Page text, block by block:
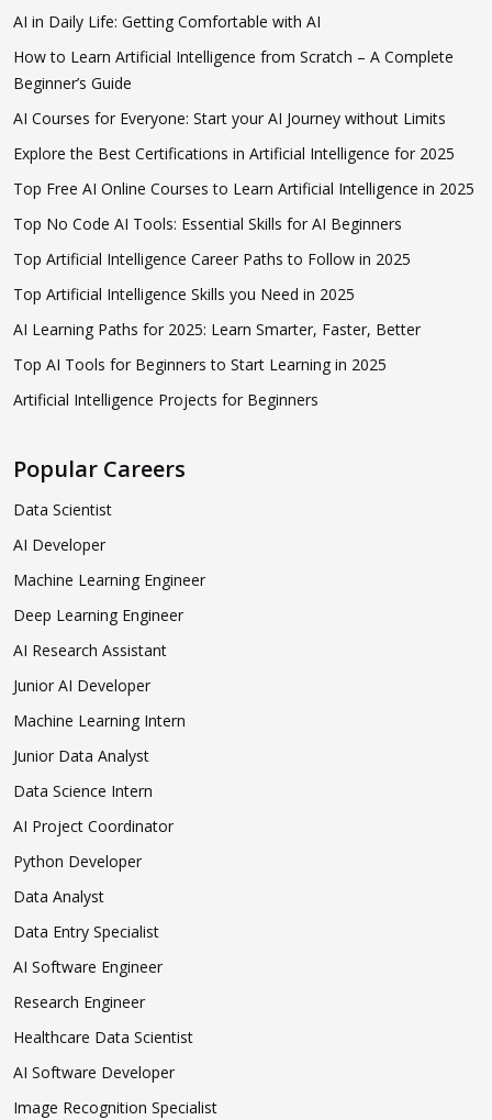
AI in Daily Life: Getting Comfortable with AI
How to Learn Artificial Intelligence from Scratch – A Complete
Beginner’s Guide
AI Courses for Everyone: Start your AI Journey without Limits
Explore the Best Certifications in Artificial Intelligence for 2025
Top Free AI Online Courses to Learn Artificial Intelligence in 2025
Top No Code AI Tools: Essential Skills for AI Beginners
Top Artificial Intelligence Career Paths to Follow in 2025
Top Artificial Intelligence Skills you Need in 2025
AI Learning Paths for 2025: Learn Smarter, Faster, Better
Top AI Tools for Beginners to Start Learning in 2025
Artificial Intelligence Projects for Beginners
Popular Careers
Data Scientist
AI Developer
Machine Learning Engineer
Deep Learning Engineer
AI Research Assistant
Junior AI Developer
Machine Learning Intern
Junior Data Analyst
Data Science Intern
AI Project Coordinator
Python Developer
Data Analyst
Data Entry Specialist
AI Software Engineer
Research Engineer
Healthcare Data Scientist
AI Software Developer
Image Recognition Specialist